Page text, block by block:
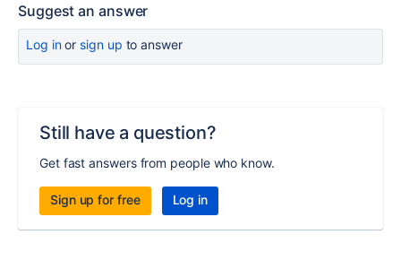
Suggest an answer
Log inor sign up to answer
Still have a question?
Get fast answers from people who know.
Sign up for free Log in